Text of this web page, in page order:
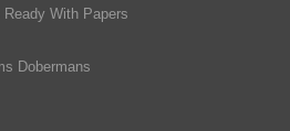
With Papers
Dobermans